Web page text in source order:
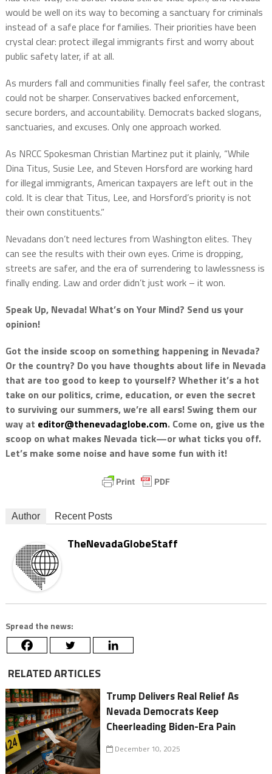
would be well on its way to becoming a sanctuary for criminals
instead of a safe place for families. Their priorities have been
crystal clear: protect illegal immigrants first and worry about
public safety later, if at all.
As murders fall and communities finally feel safer, the contrast
could not be sharper. Conservatives backed enforcement,
secure borders, and accountability. Democrats backed slogans,
sanctuaries, and excuses. Only one approach worked.
As NRCC Spokesman Christian Martinez put it plainly, “While
Dina Titus, Susie Lee, and Steven Horsford are working hard
for illegal immigrants, American taxpayers are left out in the
cold. It is clear that Titus, Lee, and Horsford’s priority is not
their own constituents.”
Nevadans don’t need lectures from Washington elites. They
can see the results with their own eyes. Crime is dropping,
streets are safer, and the era of surrendering to lawlessness is
finally ending. Law and order didn’t just work – it won.
Speak Up, Nevada! What’s on Your Mind? Send us your
opinion!
Got the inside scoop on something happening in Nevada?
Or the country? Do you have thoughts about life in Nevada
that are too good to keep to yourself? Whether it’s a hot
take on our politics, crime, education, or even the secret
to surviving our summers, we’re all ears! Swing them our
way at editor@thenevadaglobe.com. Come on, give us the
scoop on what makes Nevada tick—or what ticks you off.
Let’s make some noise and have some fun with it!
Author Recent Posts
TheNevadaGlobeStaff
Spread the news:
RELATED ARTICLES
Trump Delivers Real Relief As
Nevada Democrats Keep
Cheerleading Biden-Era Pain
December 10, 2025